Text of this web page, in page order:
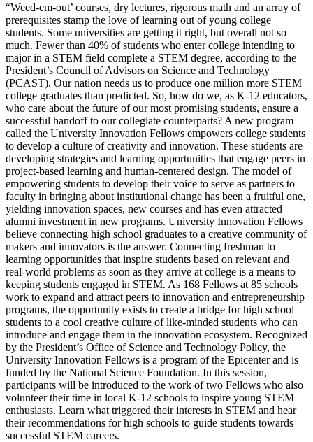
“Weed-em-out’ courses, dry lectures, rigorous math and an array of
prerequisites stamp the love of learning out of young college
students. Some universities are getting it right, but overall not so
much. Fewer than 40% of students who enter college intending to
major in a STEM field complete a STEM degree, according to the
President’s Council of Advisors on Science and Technology
(PCAST). Our nation needs us to produce one million more STEM
college graduates than predicted. So, how do we, as K-12 educators,
who care about the future of our most promising students, ensure a
successful handoff to our collegiate counterparts? A new program
called the University Innovation Fellows empowers college students
to develop a culture of creativity and innovation. These students are
developing strategies and learning opportunities that engage peers in
project-based learning and human-centered design. The model of
empowering students to develop their voice to serve as partners to
faculty in bringing about institutional change has been a fruitful one,
yielding innovation spaces, new courses and has even attracted
alumni investment in new programs. University Innovation Fellows
believe connecting high school graduates to a creative community of
makers and innovators is the answer. Connecting freshman to
learning opportunities that inspire students based on relevant and
real-world problems as soon as they arrive at college is a means to
keeping students engaged in STEM. As 168 Fellows at 85 schools
work to expand and attract peers to innovation and entrepreneurship
programs, the opportunity exists to create a bridge for high school
students to a cool creative culture of like-minded students who can
introduce and engage them in the innovation ecosystem. Recognized
by the President’s Office of Science and Technology Policy, the
University Innovation Fellows is a program of the Epicenter and is
funded by the National Science Foundation. In this session,
participants will be introduced to the work of two Fellows who also
volunteer their time in local K-12 schools to inspire young STEM
enthusiasts. Learn what triggered their interests in STEM and hear
their recommendations for high schools to guide students towards
successful STEM careers.